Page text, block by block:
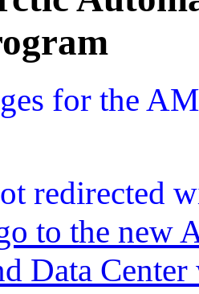
for the
redirected
to the new
Data